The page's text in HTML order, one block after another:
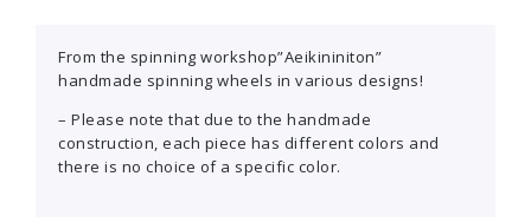
From the spinning workshop”Aeikininiton”
handmade spinning wheels in various designs!
– Please note that due to the handmade
construction, each piece has different colors and
there is no choice of a specific color.